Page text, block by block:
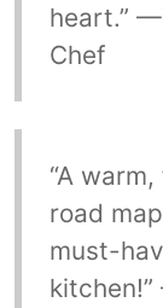
heart.”
Chef
“A
road
must-